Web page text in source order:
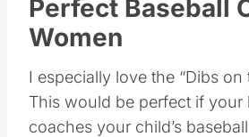
Perfect Baseball
Women
I especially love the “Dibs on
This would be perfect if your
coaches your child’s